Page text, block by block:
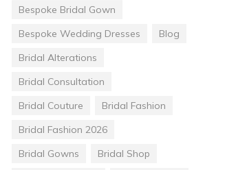
Bespoke Bridal Gown
Bespoke Wedding Dresses
Blog
Bridal Alterations
Bridal Consultation
Bridal Couture
Bridal Fashion
Bridal Fashion 2026
Bridal Gowns
Bridal Shop